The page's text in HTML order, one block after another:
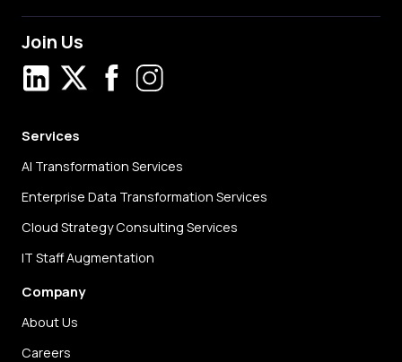
Join Us
LinkedIn
X FacebookInstagram
Services
AI Transformation Services
Enterprise Data Transformation Services
Cloud Strategy Consulting Services
IT Staff Augmentation
Company
About Us
Careers